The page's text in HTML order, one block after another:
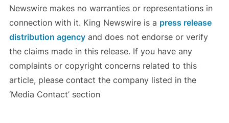
Newswire makes no warranties or representations in
connection with it. King Newswire is a press release
distribution agencyand does not endorse or verify
the claims made in this release. If you have any
complaints or copyright concerns related to this
article, please contact the company listed in the
‘Media Contact’ section